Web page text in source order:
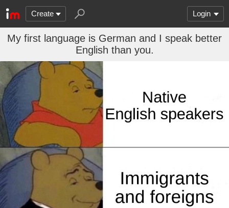
Create Login
My first language is German and I speak better
English than you.